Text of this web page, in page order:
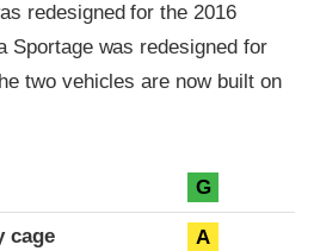
redesigned for the 2016
Sportage was redesigned for
two vehicles are now built on
G
cage A